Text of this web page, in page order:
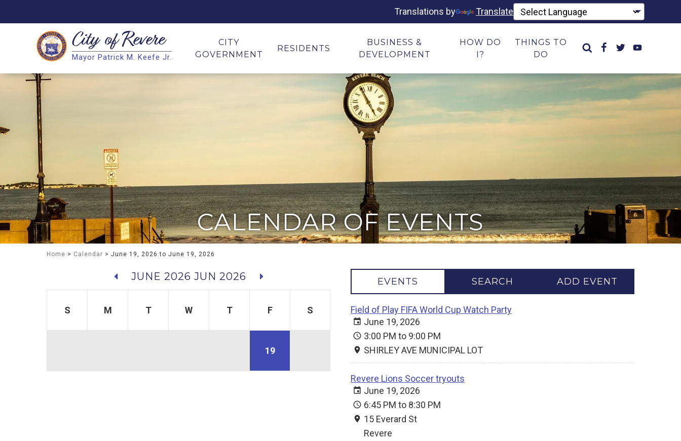
Translations by Translate
Search
Search
City ofRevere
Mayor Patrick M. Keefe Jr.
CITY
GOVERNMENT
RESIDENTS
BUSINESS &
DEVELOPMENT
HOW DO
I?
THINGS TO
DO
CALENDAR OF EVENTS
Home > Calendar > June 19, 2026 to June 19, 2026
JUNE 2026 JUN 2026
S M T W T F S
19
EVENTS SEARCH ADD EVENT
Field of Play FIFA World Cup Watch Party
June 19, 2026
3:00 PM to 9:00 PM
SHIRLEY AVE MUNICIPAL LOT
Revere Lions Soccer tryouts
June 19, 2026
6:45 PM to 8:30 PM
15 Everard St
Revere